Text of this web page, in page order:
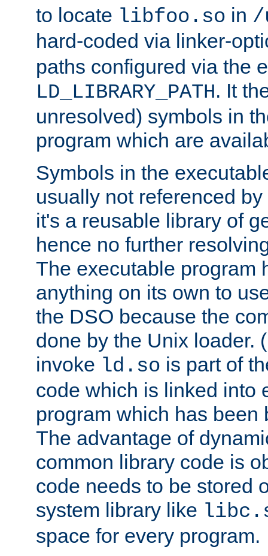
to locate libfoo.so in /
hard-coded via linker-
paths configured via the
LD_LIBRARY_PATH. It
unresolved) symbols in
program which are
Symbols in the
usually not referenced
it's a reusable library of
hence no further
The executable program
anything on its own to
the DSO because the
done by the Unix loader.
invoke ld.so is part of
code which is linked into
program which has been
The advantage of
common library code is
code needs to be stored
system library like
space for every program.